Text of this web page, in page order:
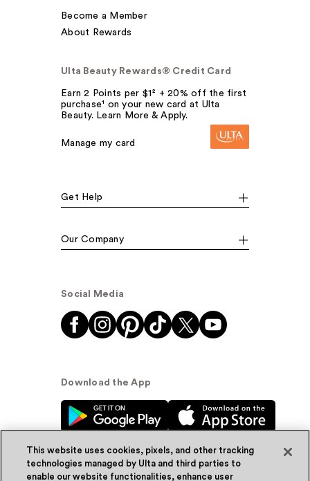
Become a Member
About Rewards
Ulta Beauty Rewards® Credit Card
Earn 2 Points per $1² + 20% off the first
purchase¹ on your new card at Ulta
Beauty. Learn More & Apply.
Manage my card
Get Help
Our Company
Social Media
Download the App
This website uses cookies, pixels, and other tracking
technologies managed by Ulta and third parties to
enable our website functionalities, enhance user